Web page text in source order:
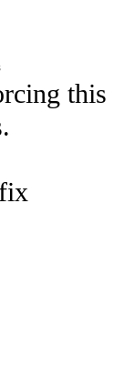
TO RECEIVE
this